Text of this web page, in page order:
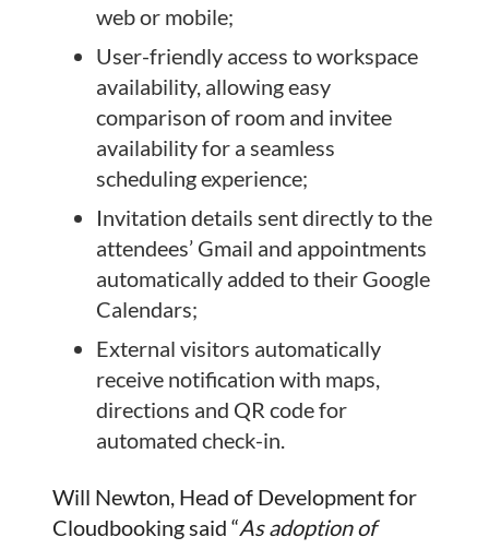
web or mobile;
User-friendly access to workspace
availability, allowing easy
comparison of room and invitee
availability for a seamless
scheduling experience;
Invitation details sent directly to the
attendees’ Gmail and appointments
automatically added to their Google
Calendars;
External visitors automatically
receive notification with maps,
directions and QR code for
automated check-in.
Will Newton, Head of Development for
Cloudbooking said “As adoption of